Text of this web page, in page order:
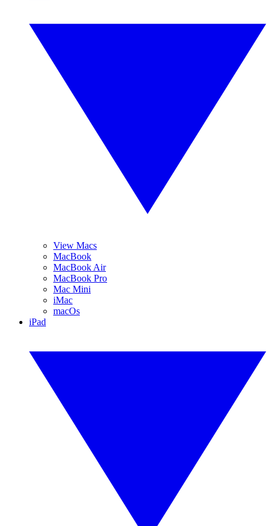
View Macs
MacBook
MacBook Air
MacBook Pro
Mac Mini
iMac
macOs
iPad